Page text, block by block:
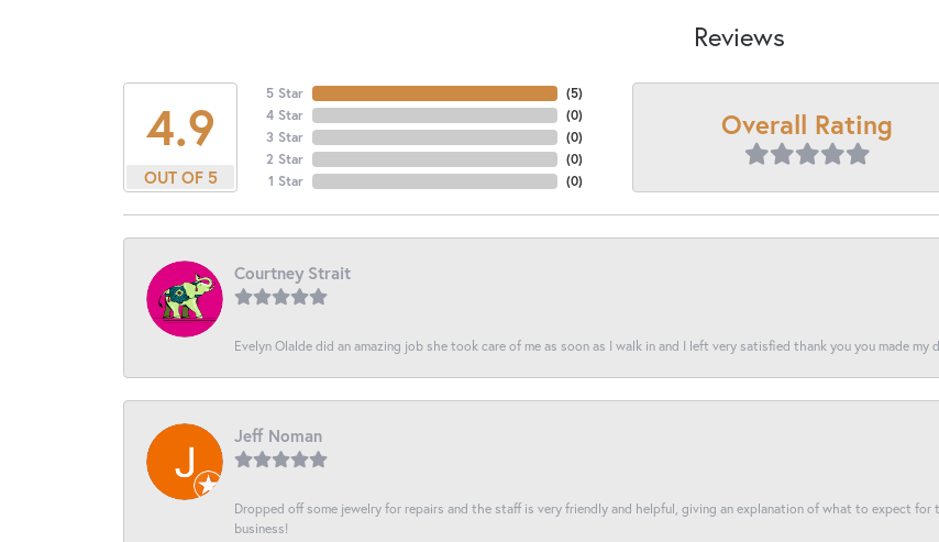
Reviews
4.9
OUT OF 5
5 Star
4 Star
3 Star
2 Star
1 Star
(5)
(0)
(0)
(0)
(0)
Overall Rating
Courtney Strait
Evelyn Olalde did an amazing job she took care of me as soon as I walk in and I left very satisfied thank you you made my
Jeff Noman
Dropped off some jewelry for repairs and the staff is very friendly and helpful, giving an explanation of what to expect
business!